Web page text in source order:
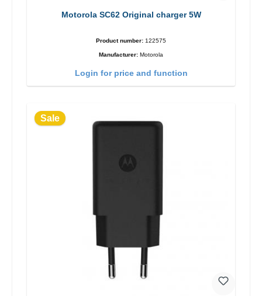
Motorola SC62 Original charger 5W
Product number: 122575
Manufacturer: Motorola
Login for price and function
Sale